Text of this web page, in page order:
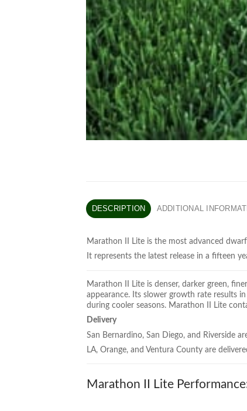
DESCRIPTION ADDITIONAL
Marathon II Lite is the most advanced
It represents the latest release in a fifteen
Marathon II Lite is denser, darker green,
appearance. Its slower growth rate results
during cooler seasons. Marathon II Lite
Delivery
San Bernardino, San Diego, and Riverside
LA, Orange, and Ventura County are
Marathon II Lite